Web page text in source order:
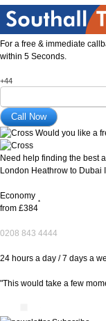
For a free & immediate
within 5 Seconds.
+44
Would you like a
Need help finding the best
London Heathrow to Dubai
Economy
from £384
*
0208 843 4444
24 hours a day / 7 days a
"This would take a few